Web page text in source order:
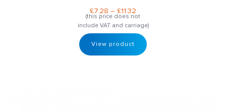
£7.28 – £11.32
(this price does not
include VAT and carriage)
View product